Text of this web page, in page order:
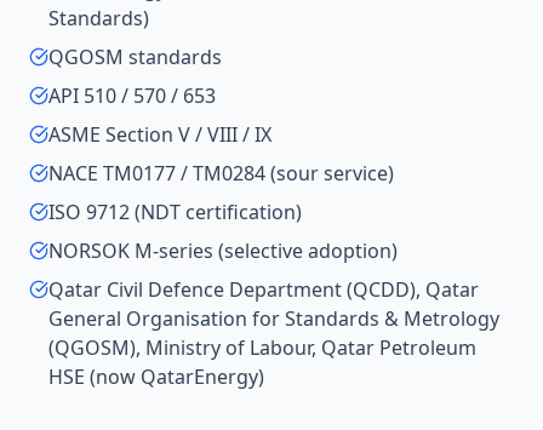
Standards)
QGOSM standards
API 510 / 570 / 653
ASME Section V / VIII / IX
NACE TM0177 / TM0284 (sour service)
ISO 9712 (NDT certification)
NORSOK M-series (selective adoption)
Qatar Civil Defence Department (QCDD), Qatar
General Organisation for Standards & Metrology
(QGOSM), Ministry of Labour, Qatar Petroleum
HSE (now QatarEnergy)